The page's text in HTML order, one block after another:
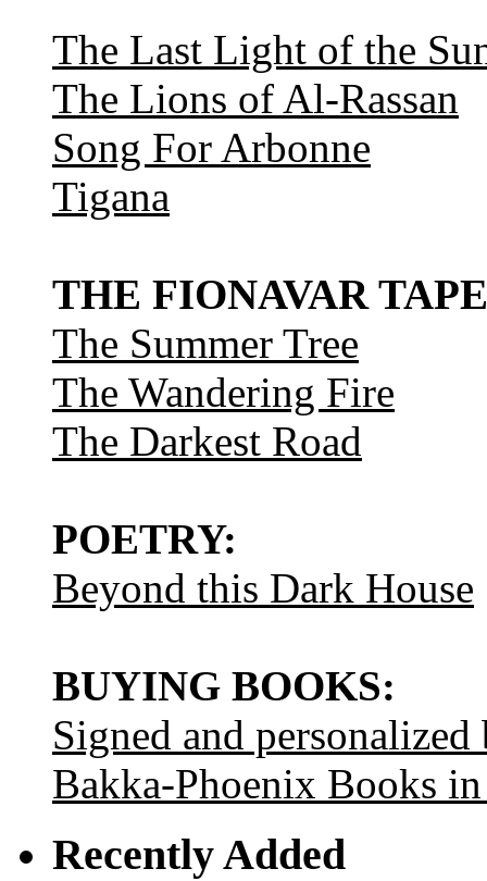
The Last Light of the
The Lions of Al-Rassan
Song For Arbonne
Tigana
THE FIONAVAR
The Summer Tree
The Wandering Fire
The Darkest Road
POETRY:
Beyond this Dark House
BUYING BOOKS:
Signed and
Bakka-Phoenix Books
Recently Added